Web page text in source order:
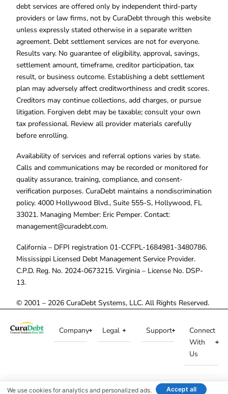
debt services are offered only by independent third-party
providers or law firms, not by CuraDebt through this website
unless expressly stated otherwise in a separate written
agreement. Debt settlement services are not for everyone.
Results vary. No guarantee of eligibility, approval, savings,
settlement amount, timeframe, creditor participation, tax
result, or business outcome. Establishing a debt settlement
plan may adversely affect creditworthiness and credit scores.
Creditors may continue collections, add charges, or pursue
litigation. Forgiven debt may be taxable; consult your own
tax professional. Review all provider materials carefully
before enrolling.
Availability of services and referral options varies by state.
Calls and communications may be recorded or monitored for
quality assurance, training, compliance, and consent-
verification purposes. CuraDebt maintains a nondiscrimination
policy. 4000 Hollywood Blvd., Suite 555-S, Hollywood, FL
33021. Managing Member: Eric Pemper. Contact:
management@curadebt.com.
California – DFPI registration 01-CCFPL-1684981-3480786.
Mississippi Licensed Debt Management Service Provider.
C.P.D. Reg. No. 2024-0673215. Virginia – License No. DSP-
13.
© 2001 – 2026 CuraDebt Systems, LLC. All Rights Reserved.
Company Legal Support
Connect
With
Us
We use cookies for analytics and personalized ads. Accept all